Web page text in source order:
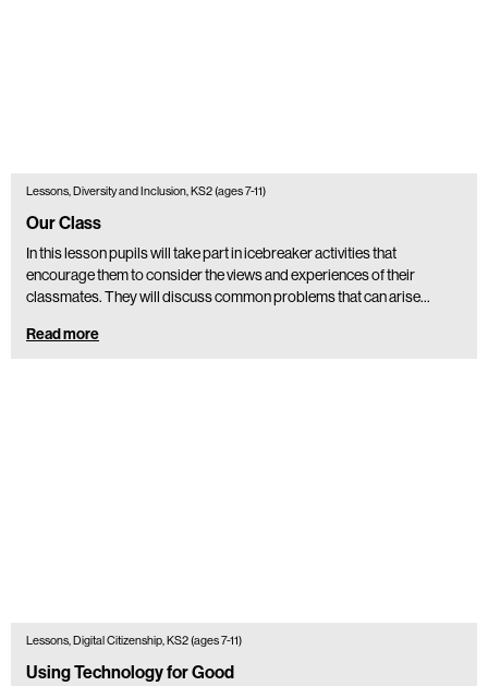
Lessons, Diversity and Inclusion, KS2 (ages 7-11)
Our Class
In this lesson pupils will take part in icebreaker activities that
encourage them to consider the views and experiences of their
classmates. They will discuss common problems that can arise…
Read more
Lessons, Digital Citizenship, KS2 (ages 7-11)
Using Technology for Good